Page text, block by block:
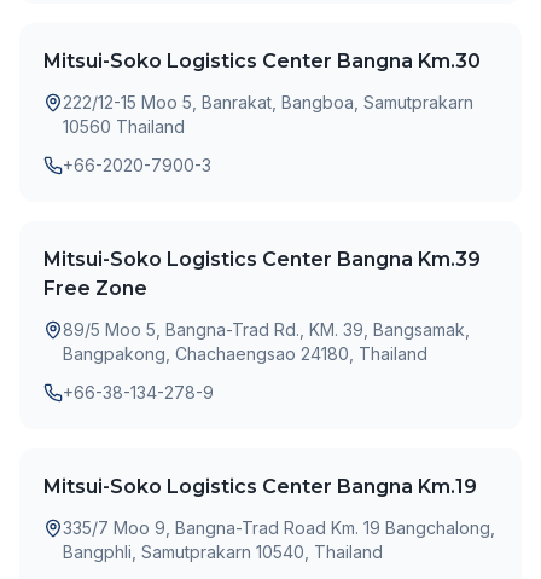
Mitsui-Soko Logistics Center Bangna Km.30
222/12-15 Moo 5, Banrakat, Bangboa, Samutprakarn
10560 Thailand
+66-2020-7900-3
Mitsui-Soko Logistics Center Bangna Km.39
Free Zone
89/5 Moo 5, Bangna-Trad Rd., KM. 39, Bangsamak,
Bangpakong, Chachaengsao 24180, Thailand
+66-38-134-278-9
Mitsui-Soko Logistics Center Bangna Km.19
335/7 Moo 9, Bangna-Trad Road Km. 19 Bangchalong,
Bangphli, Samutprakarn 10540, Thailand